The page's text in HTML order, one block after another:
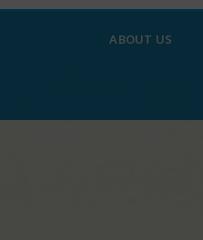
ABOUT US